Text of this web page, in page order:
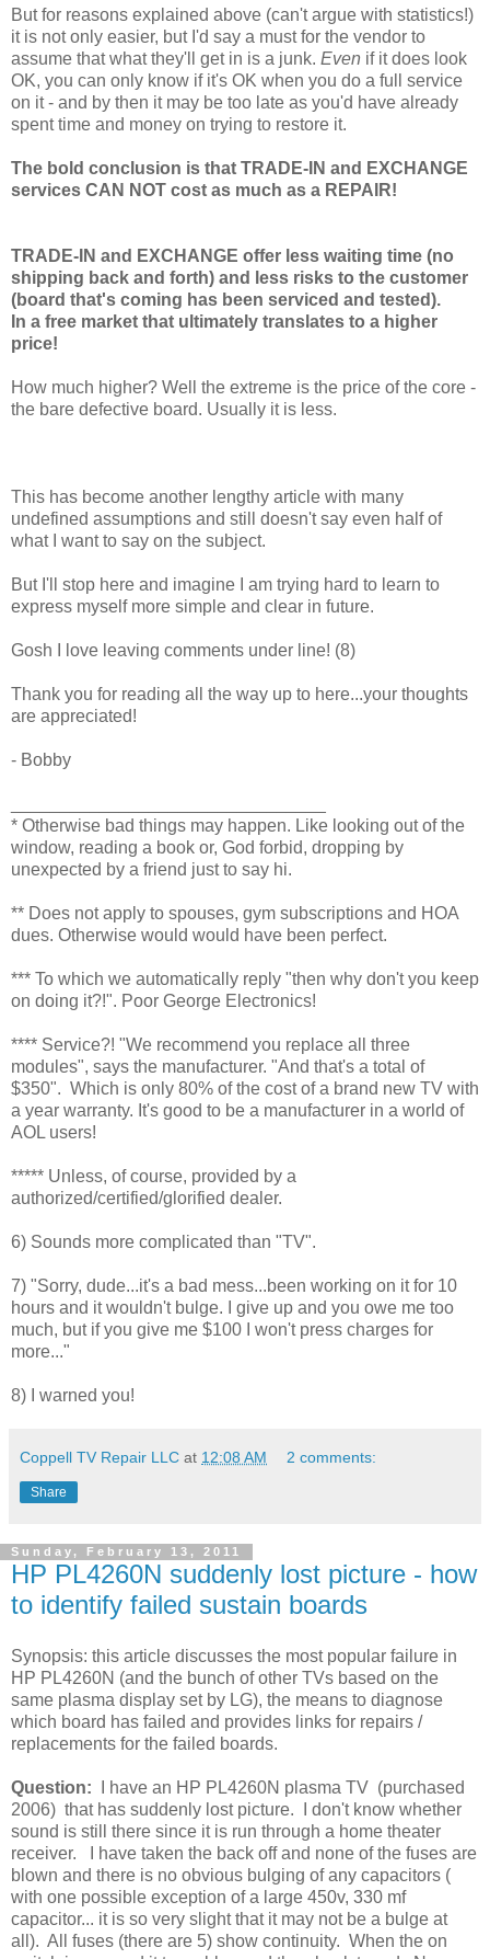
But for reasons explained above (can't argue with statistics!)
it is not only easier, but I'd say a must for the vendor to
assume that what they'll get in is a junk. Even if it does look
OK, you can only know if it's OK when you do a full service
on it - and by then it may be too late as you'd have already
spent time and money on trying to restore it.
The bold conclusion is that TRADE-IN and EXCHANGE
services CAN NOT cost as much as a REPAIR!
TRADE-IN and EXCHANGE offer less waiting time (no
shipping back and forth) and less risks to the customer
(board that's coming has been serviced and tested).
In a free market that ultimately translates to a higher
price!
How much higher? Well the extreme is the price of the core -
the bare defective board. Usually it is less.
This has become another lengthy article with many
undefined assumptions and still doesn't say even half of
what I want to say on the subject.
But I'll stop here and imagine I am trying hard to learn to
express myself more simple and clear in future.
Gosh I love leaving comments under line! (8)
Thank you for reading all the way up to here...your thoughts
are appreciated!
- Bobby
* Otherwise bad things may happen. Like looking out of the
window, reading a book or, God forbid, dropping by
unexpected by a friend just to say hi.
** Does not apply to spouses, gym subscriptions and HOA
dues. Otherwise would would have been perfect.
*** To which we automatically reply "then why don't you keep
on doing it?!". Poor George Electronics!
**** Service?! "We recommend you replace all three
modules", says the manufacturer. "And that's a total of
$350". Which is only 80% of the cost of a brand new TV with
a year warranty. It's good to be a manufacturer in a world of
AOL users!
***** Unless, of course, provided by a
authorized/certified/glorified dealer.
6) Sounds more complicated than "TV".
7) "Sorry, dude...it's a bad mess...been working on it for 10
hours and it wouldn't bulge. I give up and you owe me too
much, but if you give me $100 I won't press charges for
more..."
8) I warned you!
Coppell TV Repair LLC at 12:08 AM 2 comments:
Share
Sunday, February 13, 2011
HP PL4260N suddenly lost picture - how
to identify failed sustain boards
Synopsis: this article discusses the most popular failure in
HP PL4260N (and the bunch of other TVs based on the
same plasma display set by LG), the means to diagnose
which board has failed and provides links for repairs /
replacements for the failed boards.
Question: I have an HP PL4260N plasma TV (purchased
2006) that has suddenly lost picture. I don't know whether
sound is still there since it is run through a home theater
receiver. I have taken the back off and none of the fuses are
blown and there is no obvious bulging of any capacitors (
with one possible exception of a large 450v, 330 mf
capacitor... it is so very slight that it may not be a bulge at
all). All fuses (there are 5) show continuity. When the on